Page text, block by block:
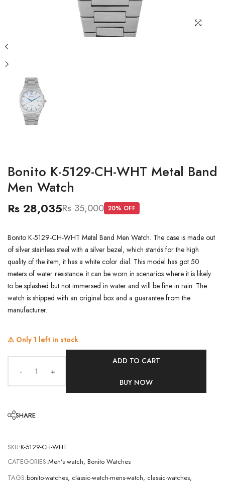
Bonito K-5129-CH-WHT Metal Band
Men Watch
Rs 28,035Rs 35,000 20% OFF
Bonito K-5129-CH-WHT Metal Band Men Watch. The case is made out
of silver stainless steel with a silver bezel, which stands for the high
quality of the item, it has a white color dial. This model has got 50
meters of water resistance. it can be worn in scenarios where it is likely
to be splashed but not immersed in water and will be fine in rain. The
watch is shipped with an original box and a guarantee from the
manufacturer.
⚠️ Only 1 left in stock
- +
ADD TO CART
BUY NOW
SHARE
SKU:K-5129-CH-WHT
CATEGORIES:Men's watch, Bonito Watches
TAGS:bonito-watches, classic-watch-mens-watch, classic-watches,